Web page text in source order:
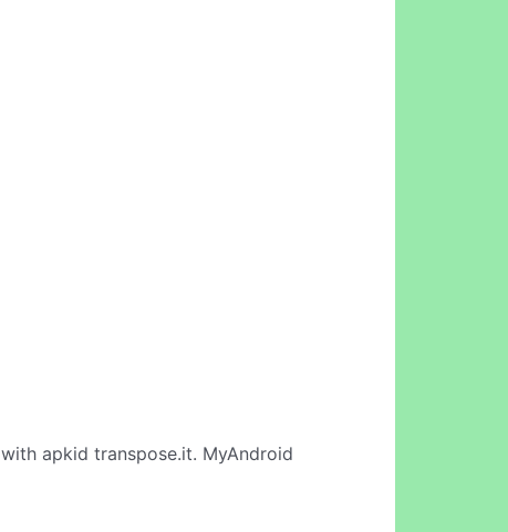
with apkid transpose.it. MyAndroid